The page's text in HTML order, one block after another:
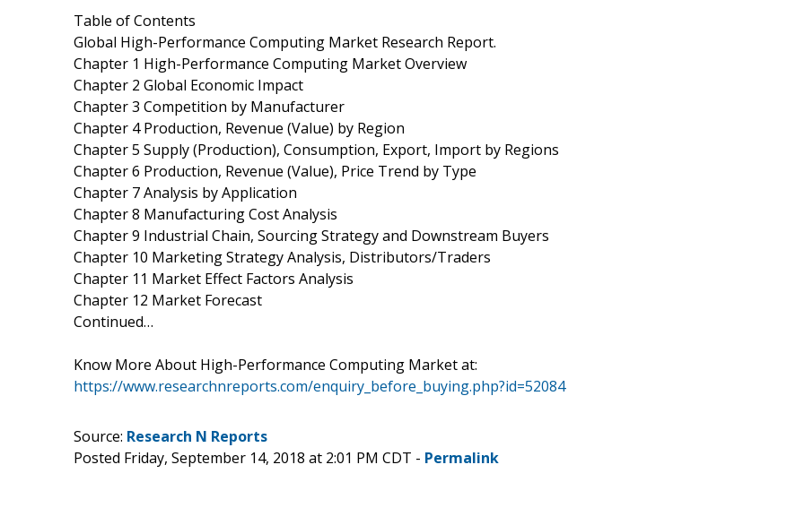
Table of Contents
Global High-Performance Computing Market Research Report.
Chapter 1 High-Performance Computing Market Overview
Chapter 2 Global Economic Impact
Chapter 3 Competition by Manufacturer
Chapter 4 Production, Revenue (Value) by Region
Chapter 5 Supply (Production), Consumption, Export, Import by Regions
Chapter 6 Production, Revenue (Value), Price Trend by Type
Chapter 7 Analysis by Application
Chapter 8 Manufacturing Cost Analysis
Chapter 9 Industrial Chain, Sourcing Strategy and Downstream Buyers
Chapter 10 Marketing Strategy Analysis, Distributors/Traders
Chapter 11 Market Effect Factors Analysis
Chapter 12 Market Forecast
Continued…
Know More About High-Performance Computing Market at:
https://www.researchnreports.com/enquiry_before_buying.php?id=52084
Source: Research N Reports
Posted Friday, September 14, 2018 at 2:01 PM CDT - Permalink